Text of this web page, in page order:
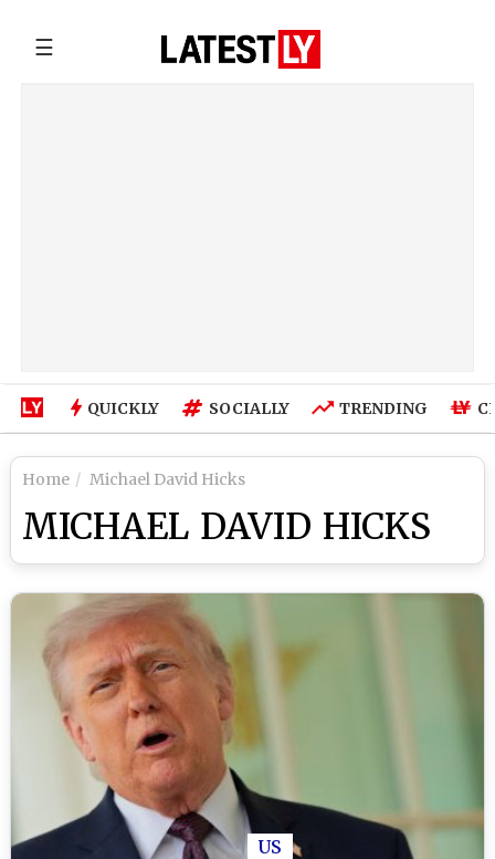
☰
QUICKLY SOCIALLY TRENDING
Home Michael David Hicks
MICHAEL DAVID HICKS
US